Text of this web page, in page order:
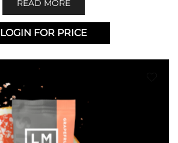
READ MORE
LOGIN FOR PRICE